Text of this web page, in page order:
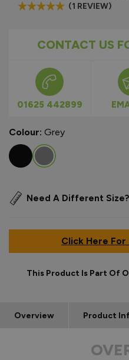
(1 REVIEW)
CONTACT US
01625 442899
Colour: Grey
Need A Different Size?
Click Here
This Product Is Part Of
Overview Product